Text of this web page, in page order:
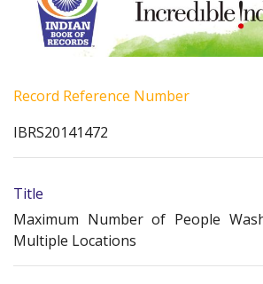
Record Reference Number
IBRS20141472
Title
Maximum Number of People
Multiple Locations